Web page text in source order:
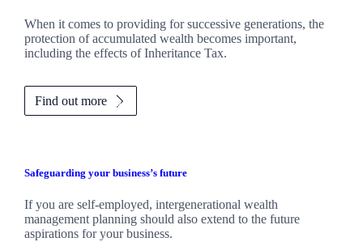
When it comes to providing for successive generations, the
protection of accumulated wealth becomes important,
including the effects of Inheritance Tax.
Find out more
Safeguarding your business’s future
If you are self-employed, intergenerational wealth
management planning should also extend to the future
aspirations for your business.